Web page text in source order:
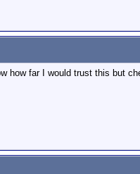
how far I would trust this but